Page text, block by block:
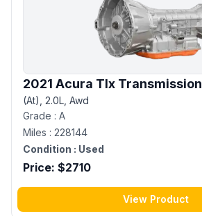
2021 Acura Tlx Transmission
(At), 2.0L, Awd
Grade : A
Miles : 228144
Condition : Used
Price: $2710
View Product